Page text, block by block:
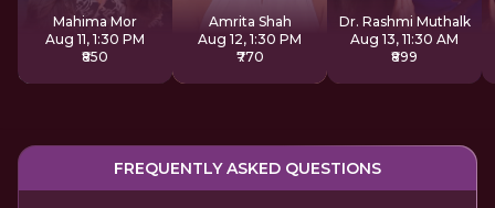
Sadhana
Mahima Mor
Aug 11, 1:30 PM
₹850
Amrita Shah
Aug 12, 1:30 PM
₹770
Dr. Rashmi Muthalk
Aug 13, 11:30 AM
₹899
FREQUENTLY ASKED QUESTIONS